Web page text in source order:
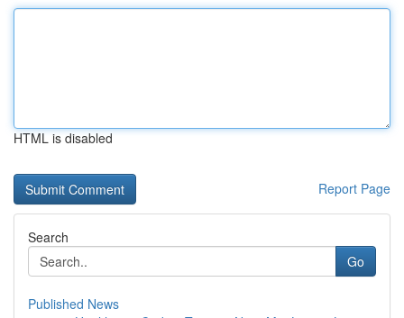
HTML is disabled
Report Page
Search
Go
Published News